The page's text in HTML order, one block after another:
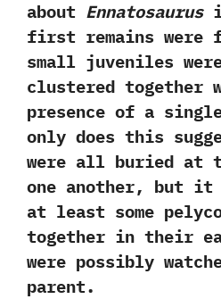
about Ennatosaurus
first remains were
small juveniles
clustered together
presence of a
only does this
were all buried at
one another,‭ ‬but
at least some
together in their
were possibly
parent.